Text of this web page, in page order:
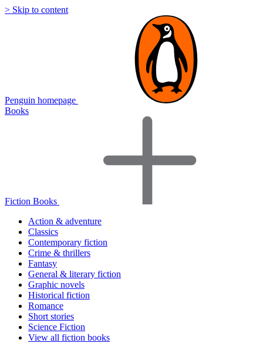
> Skip to content
Penguin homepage
Books
Fiction Books
Action & adventure
Classics
Contemporary fiction
Crime & thrillers
Fantasy
General & literary fiction
Graphic novels
Historical fiction
Romance
Short stories
Science Fiction
View all fiction books